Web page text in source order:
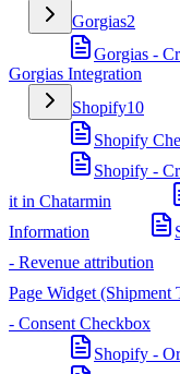
Gorgias2
Gorgias -
Gorgias Integration
Shopify10
Shopify
Shopify -
it in Chatarmin
Information
- Revenue attribution
Page Widget (Shipment
- Consent Checkbox
Shopify -